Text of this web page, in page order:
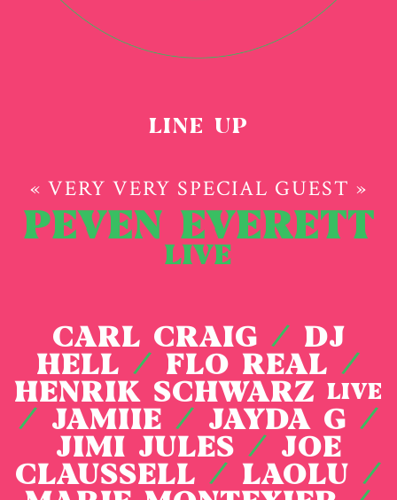
LINE UP
« VERY VERY SPECIAL GUEST »
PEVEN EVERETT
LIVE
CARL CRAIG /
DJ
HELL / FLO REAL /
HENRIK SCHWARZ
LIVE
/ JAMIIE / JAYDA G /
JIMI JULES /
JOE
CLAUSSELL / LAOLU /